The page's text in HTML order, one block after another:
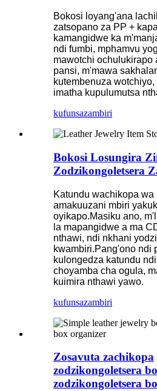
Bokosi loyang'ana
zatsopano za PP +
kamangidwe ka
ndi fumbi, mphamvu
mawotchi ochulukirapo
pansi, m'mawa
kutembenuza
imatha kupulumutsa
kufunsazambiri
Bokosi Losungira
Zodzikongoletsera
Katundu wachikopa wa
amakuuzani mbiri
oyikapo.Masiku ano,
la mapangidwe a ma
nthawi, ndi nkhani
kwambiri.Pang'ono ndi
kulongedza katundu
choyamba cha ogula,
kuimira nthawi yawo.
kufunsazambiri
Zosavuta zachikopa
zodzikongoletsera
zodzikongoletsera